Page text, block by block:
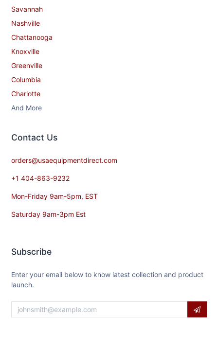
Savannah
Nashville
Chattanooga
Knoxville
Greenville
Columbia
Charlotte
And More
Contact​ Us
orders@usaequipmentdirect.com
+1 404-863-9232
Mon-Friday 9am-5pm, EST
Saturday 9am-3pm Est
Subscribe
Enter your email below to know latest collection and product
launch.